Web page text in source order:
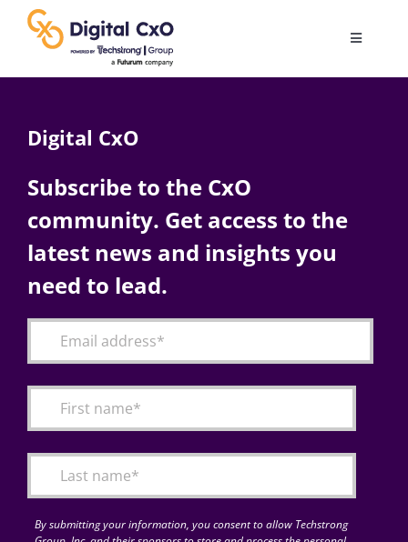
content
Toggle
AI
Change Management
Articles
for:
Digital CxO
Subscribe to the CxO
community. Get access to the
latest news and insights you
need to lead.
By submitting your information, you consent to allow Techstrong